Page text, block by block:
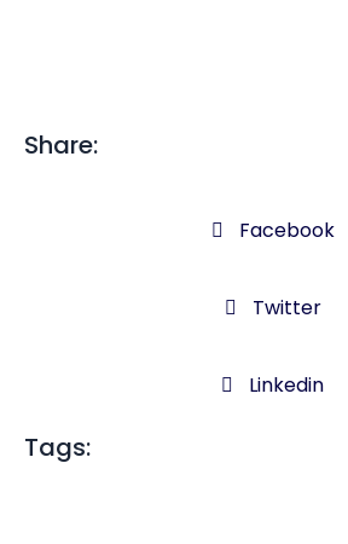
Share:
Facebook
Twitter
Linkedin
Tags: